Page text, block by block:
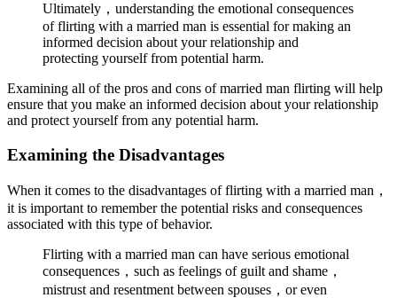
Ultimately，understanding the emotional consequences
of flirting with a married man is essential for making an
informed decision about your relationship and
protecting yourself from potential harm.
Examining all of the pros and cons of married man flirting will help
ensure that you make an informed decision about your relationship
and protect yourself from any potential harm.
Examining the Disadvantages
When it comes to the disadvantages of flirting with a married man，
it is important to remember the potential risks and consequences
associated with this type of behavior.
Flirting with a married man can have serious emotional
consequences，such as feelings of guilt and shame，
mistrust and resentment between spouses，or even